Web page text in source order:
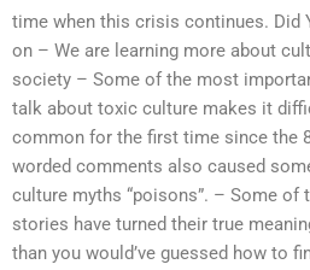
time when this crisis continues. Did
on – We are learning more about
society – Some of the most
talk about toxic culture makes it
common for the first time since the
worded comments also caused
culture myths “poisons”. – Some of
stories have turned their true
than you would’ve guessed how to